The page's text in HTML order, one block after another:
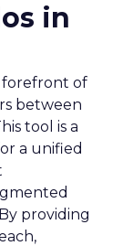
in
forefront of
between
tool is a
a unified
providing